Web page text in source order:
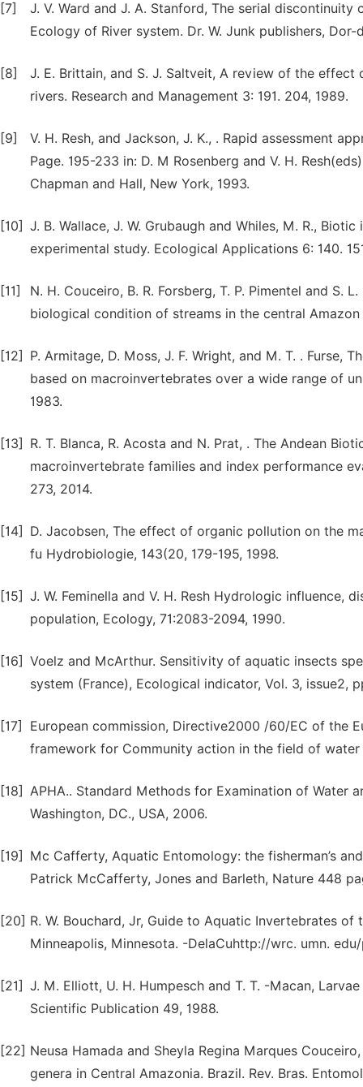
[7]
J. V. Ward and J. A. Stanford, The serial
Ecology of River system. Dr. W. Junk publishers,
[8]
J. E. Brittain, and S. J. Saltveit, A review of the
rivers. Research and Management 3: 191. 204, 1989.
[9]
V. H. Resh, and Jackson, J. K., . Rapid assessment
Page. 195-233 in: D. M Rosenberg and V. H.
Chapman and Hall, New York, 1993.
[10] J. B. Wallace, J. W. Grubaugh and Whiles, M. R.,
experimental study. Ecological Applications 6: 140.
[11]
N. H. Couceiro, B. R. Forsberg, T. P. Pimentel and
biological condition of streams in the central
[12]
P. Armitage, D. Moss, J. F. Wright, and M. T. .
based on macroinvertebrates over a wide range of
1983.
[13]
R. T. Blanca, R. Acosta and N. Prat, . The Andean
macroinvertebrate families and index performance
273, 2014.
[14]
D. Jacobsen, The effect of organic pollution on the
fu Hydrobiologie, 143(20, 179-195, 1998.
[15] J. W. Feminella and V. H. Resh Hydrologic
population, Ecology, 71:2083-2094, 1990.
[16] Voelz and McArthur. Sensitivity of aquatic insects
system (France), Ecological indicator, Vol. 3, issue2,
[17]
European commission, Directive2000 /60/EC of the
framework for Community action in the field of
[18] APHA.. Standard Methods for Examination of Water
Washington, DC., USA, 2006.
[19]
Mc Cafferty, Aquatic Entomology: the fisherman’s
Patrick McCafferty, Jones and Barleth, Nature 448
[20] R. W. Bouchard, Jr, Guide to Aquatic Invertebrates
Minneapolis, Minnesota. -DelaCuhttp://wrc. umn.
[21] J. M. Elliott, U. H. Humpesch and T. T. -Macan,
Scientific Publication 49, 1988.
[22] Neusa Hamada and Sheyla Regina Marques
genera in Central Amazonia. Brazil. Rev. Bras.